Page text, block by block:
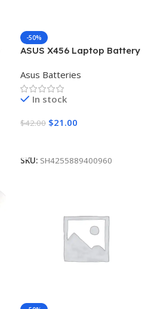
-50%
ASUS X456 Laptop Battery
Asus Batteries
In stock
$42.00 $21.00
SKU: SH4255889400960